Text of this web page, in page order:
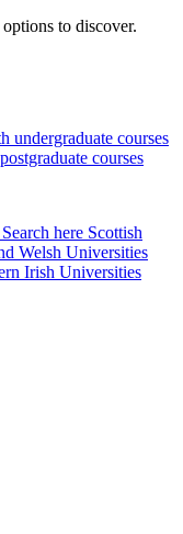
to discover.
undergraduate courses
courses
here Scottish
Welsh Universities
Irish Universities